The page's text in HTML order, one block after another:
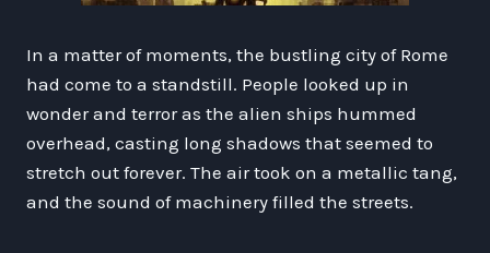
In a matter of moments, the bustling city of Rome
had come to a standstill. People looked up in
wonder and terror as the alien ships hummed
overhead, casting long shadows that seemed to
stretch out forever. The air took on a metallic tang,
and the sound of machinery filled the streets.